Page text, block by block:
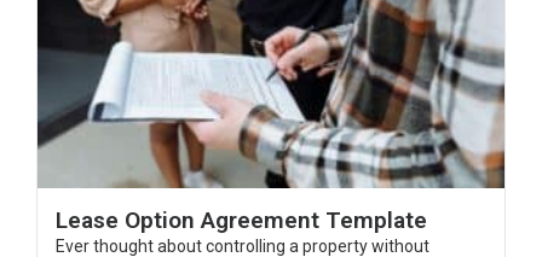
Lease Option Agreement Template
Ever thought about controlling a property without